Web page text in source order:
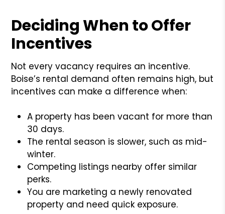
Deciding When to Offer
Incentives
Not every vacancy requires an incentive.
Boise’s rental demand often remains high, but
incentives can make a difference when:
A property has been vacant for more than
30 days.
The rental season is slower, such as mid-
winter.
Competing listings nearby offer similar
perks.
You are marketing a newly renovated
property and need quick exposure.